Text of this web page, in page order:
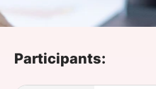
Participants: